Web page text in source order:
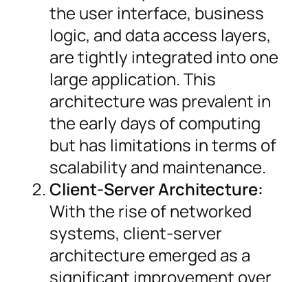
the user interface, business
logic, and data access layers,
are tightly integrated into one
large application. This
architecture was prevalent in
the early days of computing
but has limitations in terms of
scalability and maintenance.
Client-Server Architecture:
With the rise of networked
systems, client-server
architecture emerged as a
significant improvement over